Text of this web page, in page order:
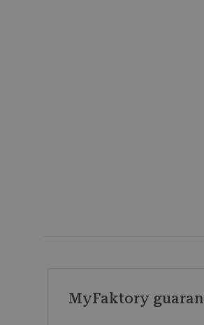
MyFaktory